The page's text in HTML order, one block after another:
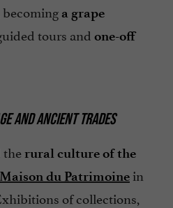
a grape
tours and one-off
AND ANCIENT TRADES
the rural culture of the
Maison du Patrimoine in
of collections,